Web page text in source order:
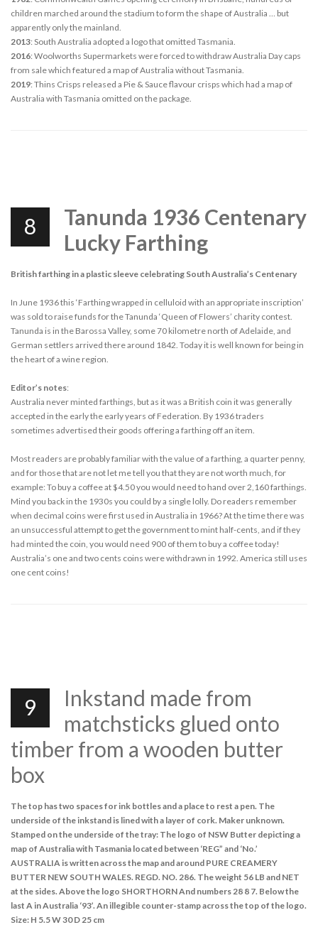
children marched around the stadium to form the shape of Australia … but
apparently only the mainland.
2013: South Australia adopted a logo that omitted Tasmania.
2016: Woolworths Supermarkets were forced to withdraw Australia Day caps
from sale which featured a map of Australia without Tasmania.
2019: Thins Crisps released a Pie & Sauce flavour crisps which had a map of
Australia with Tasmania omitted on the package.
8
Tanunda 1936 Centenary
Lucky Farthing
British farthing in a plastic sleeve celebrating South Australia’s Centenary
In June 1936 this ‘Farthing wrapped in celluloid with an appropriate inscription’
was sold to raise funds for the Tanunda ‘Queen of Flowers’ charity contest.
Tanunda is in the Barossa Valley, some 70 kilometre north of Adelaide, and
German settlers arrived there around 1842. Today it is well known for being in
the heart of a wine region.
Editor’s notes:
Australia never minted farthings, but as it was a British coin it was generally
accepted in the early the early years of Federation. By 1936 traders
sometimes advertised their goods offering a farthing off an item.
Most readers are probably familiar with the value of a farthing, a quarter penny,
and for those that are not let me tell you that they are not worth much, for
example: To buy a coffee at $4.50 you would need to hand over 2,160 farthings.
Mind you back in the 1930s you could by a single lolly. Do readers remember
when decimal coins were first used in Australia in 1966? At the time there was
an unsuccessful attempt to get the government to mint half-cents, and if they
had minted the coin, you would need 900 of them to buy a coffee today!
Australia’s one and two cents coins were withdrawn in 1992. America still uses
one cent coins!
9
Inkstand made from
matchsticks glued onto
timber from a wooden butter
box
The top has two spaces for ink bottles and a place to rest a pen. The
underside of the inkstand is lined with a layer of cork. Maker unknown.
Stamped on the underside of the tray: The logo of NSW Butter depicting a
map of Australia with Tasmania located between ‘REG” and ‘No.’
AUSTRALIA is written across the map and around PURE CREAMERY
BUTTER NEW SOUTH WALES. REGD. NO. 286. The weight 56 LB and NET
at the sides. Above the logo SHORTHORN And numbers 28 8 7. Below the
last A in Australia ‘93’. An illegible counter-stamp across the top of the logo.
Size: H 5.5 W 30 D 25 cm